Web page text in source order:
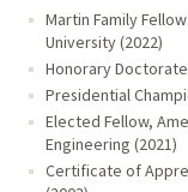
Martin Family
University (2022)
Honorary
Presidential
Elected Fellow,
Engineering (2021)
Certificate of